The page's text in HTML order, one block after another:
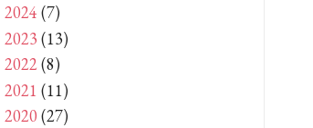
2024 (7)
2023 (13)
2022(8)
2021 (11)
2020 (27)